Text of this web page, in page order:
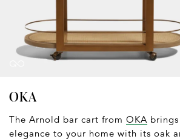
OKA
The Arnold bar cart from OKA
elegance to your home with its oak